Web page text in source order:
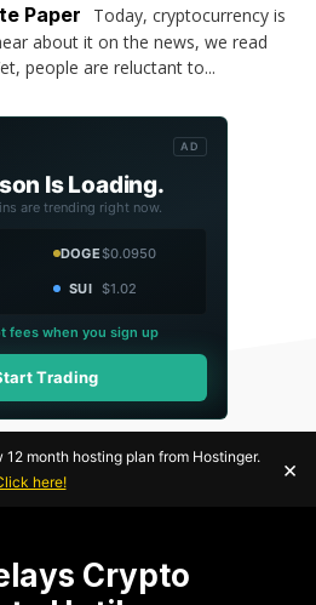
Paper
Today, cryptocurrency is
about it on the news, we read
people are reluctant to...
AD
Is Loading.
are trending right now.
DOGE$0.0950
SUI $1.02
fees when you sign up
Trading